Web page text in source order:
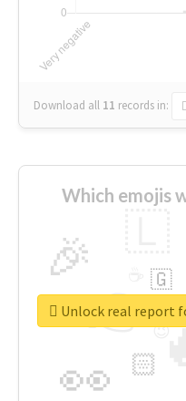
Download all 11 records in:
Which emojis
👉
👀
🎉
🏻
🇬
😉
🎡
Unlock real report